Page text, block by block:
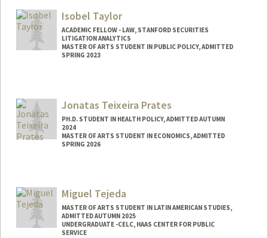
Isobel Taylor
ACADEMIC FELLOW - LAW, STANFORD SECURITIES
LITIGATION ANALYTICS
MASTER OF ARTS STUDENT IN PUBLIC POLICY, ADMITTED
SPRING 2023
Mail Code: 8610
isobelt@stanford.edu
Jonatas Teixeira Prates
PH.D. STUDENT IN HEALTH POLICY, ADMITTED AUTUMN
2024
MASTER OF ARTS STUDENT IN ECONOMICS, ADMITTED
SPRING 2026
Mail Code: 6015
jtprates@stanford.edu
Miguel Tejeda
MASTER OF ARTS STUDENT IN LATIN AMERICAN STUDIES,
ADMITTED AUTUMN 2025
UNDERGRADUATE -CELC, HAAS CENTER FOR PUBLIC
SERVICE